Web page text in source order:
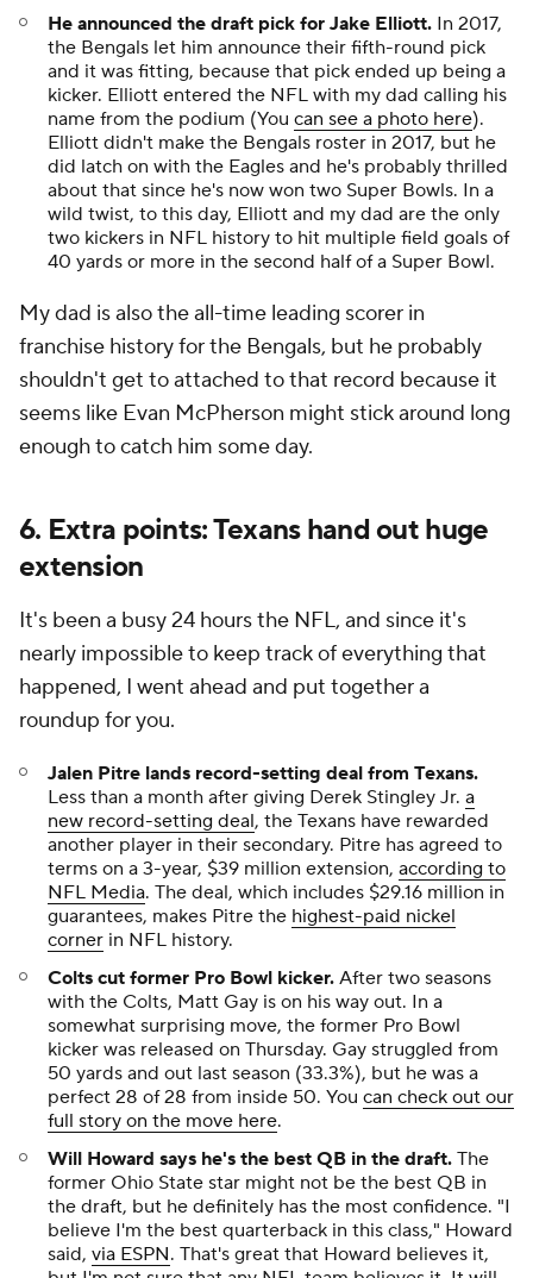
He announced the draft pick for Jake Elliott. In 2017,
the Bengals let him announce their fifth-round pick
and it was fitting, because that pick ended up being a
kicker. Elliott entered the NFL with my dad calling his
name from the podium (You can see a photo here).
Elliott didn't make the Bengals roster in 2017, but he
did latch on with the Eagles and he's probably thrilled
about that since he's now won two Super Bowls. In a
wild twist, to this day, Elliott and my dad are the only
two kickers in NFL history to hit multiple field goals of
40 yards or more in the second half of a Super Bowl.
My dad is also the all-time leading scorer in
franchise history for the Bengals, but he probably
shouldn't get to attached to that record because it
seems like Evan McPherson might stick around long
enough to catch him some day.
6. Extra points: Texans hand out huge
extension
It's been a busy 24 hours the NFL, and since it's
nearly impossible to keep track of everything that
happened, I went ahead and put together a
roundup for you.
Jalen Pitre lands record-setting deal from Texans.
Less than a month after giving Derek Stingley Jr. a
new record-setting deal, the Texans have rewarded
another player in their secondary. Pitre has agreed to
terms on a 3-year, $39 million extension, according to
NFL Media. The deal, which includes $29.16 million in
guarantees, makes Pitre the highest-paid nickel
corner in NFL history.
Colts cut former Pro Bowl kicker. After two seasons
with the Colts, Matt Gay is on his way out. In a
somewhat surprising move, the former Pro Bowl
kicker was released on Thursday. Gay struggled from
50 yards and out last season (33.3%), but he was a
perfect 28 of 28 from inside 50. You can check out our
full story on the move here.
Will Howard says he's the best QB in the draft. The
former Ohio State star might not be the best QB in
the draft, but he definitely has the most confidence. "I
believe I'm the best quarterback in this class," Howard
said, via ESPN. That's great that Howard believes it,